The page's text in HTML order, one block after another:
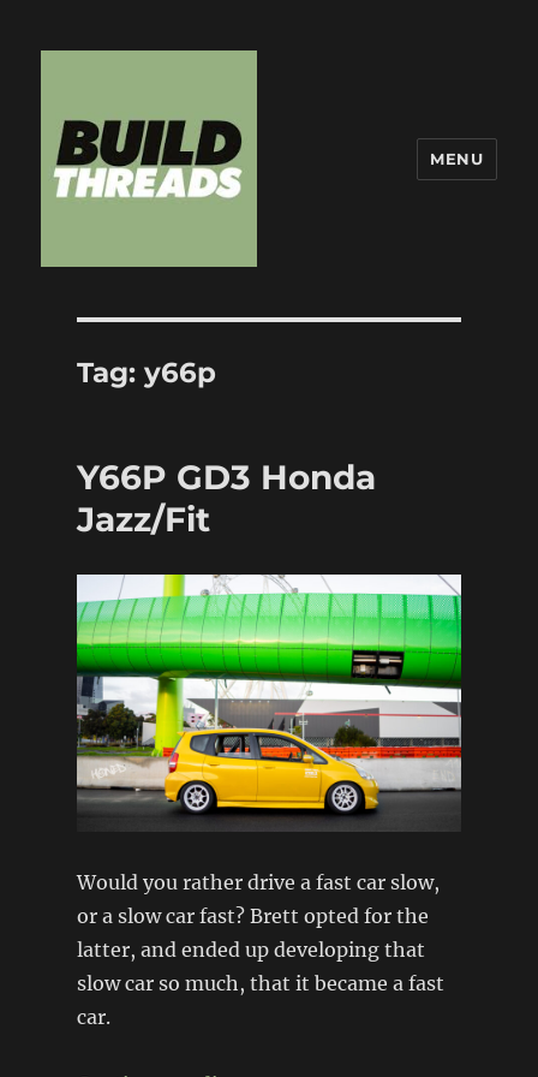
MENU
Tag: y66p
Y66P GD3 Honda
Jazz/Fit
Would you rather drive a fast car slow,
or a slow car fast? Brett opted for the
latter, and ended up developing that
slow car so much, that it became a fast
car.